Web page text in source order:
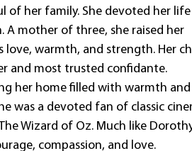
of her family. She devoted her
A mother of three, she raised her
love, warmth, and strength. Her
and most trusted confidante.
her home filled with warmth and
was a devoted fan of classic
Wizard of Oz. Much like
compassion, and love.